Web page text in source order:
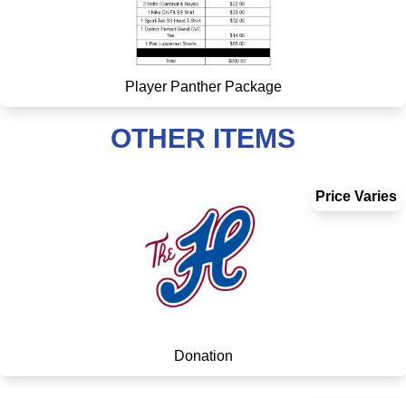
Player Panther Package
OTHER ITEMS
Price Varies
Donation